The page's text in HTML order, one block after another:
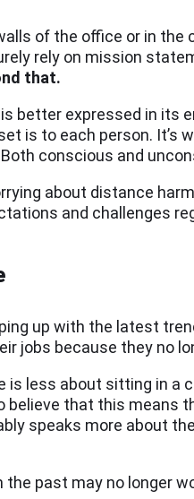
of the office or in the
rely on mission
that.
better expressed in its
is to each person. It’s
conscious and
about distance
and challenges
up with the latest
jobs because they no
is less about sitting in a
believe that this means
speaks more about
the past may no longer